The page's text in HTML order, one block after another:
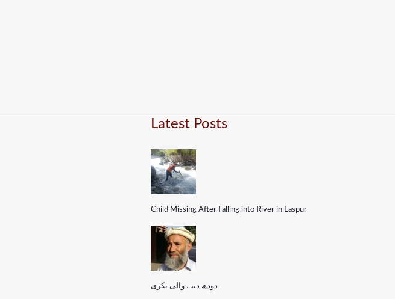
Latest Posts
Child Missing After Falling into River in Laspur
دودھ دینے والی بکری